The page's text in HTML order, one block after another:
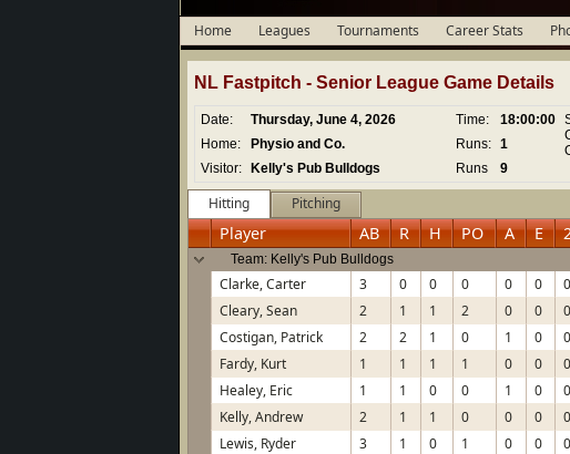
Home Leagues Tournaments Career Stats
NL Fastpitch - Senior League Game Details
Date: Thursday, June 4, 2026 Time: 18:00:00
Home: Physio and Co. Runs: 1
Visitor: Kelly's Pub Bulldogs Runs 9
Hitting Pitching
Player AB R H PO A E
Team: Kelly's Pub Bulldogs
Clarke, Carter 3 0 0 0 0 0 0
Cleary, Sean
2 1 1 2 0 0 0
Costigan, Patrick
2 2 1 0 1 0 0
Fardy, Kurt
1 1 1 1 0 0 0
Healey, Eric
1 1 0 0 1 0 0
Kelly, Andrew
2 1 1 0 0 0 0
Lewis, Ryder
3 1 0 1 0 0 0